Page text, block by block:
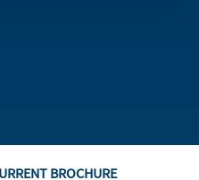
BROCHURE